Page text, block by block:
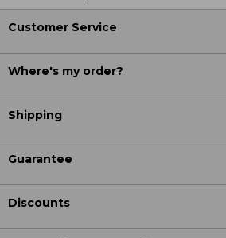
Customer Service
Where's my order?
Shipping
Guarantee
Discounts